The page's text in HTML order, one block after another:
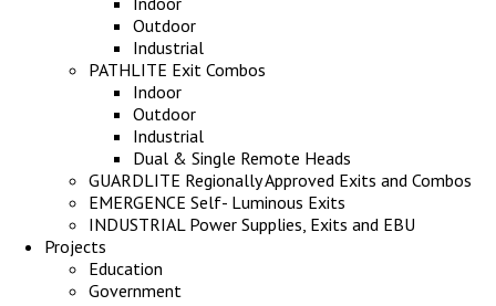
Outdoor
Industrial
PATHLITE Exit Combos
Indoor
Outdoor
Industrial
Dual & Single Remote Heads
GUARDLITE Regionally Approved Exits and Combos
EMERGENCE Self- Luminous Exits
INDUSTRIAL Power Supplies, Exits and EBU
Projects
Education
Government